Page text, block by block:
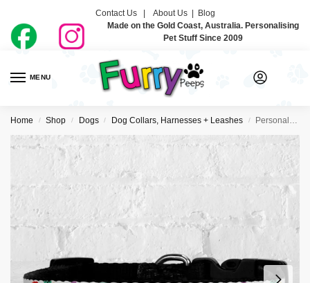
Contact Us | About Us| Blog
Made on the Gold Coast, Australia. Personalising
Pet Stuff Since 2009
MENU
Home / Shop / Dogs / Dog Collars, Harnesses + Leashes / Personalised Dog Collar – So 80’s